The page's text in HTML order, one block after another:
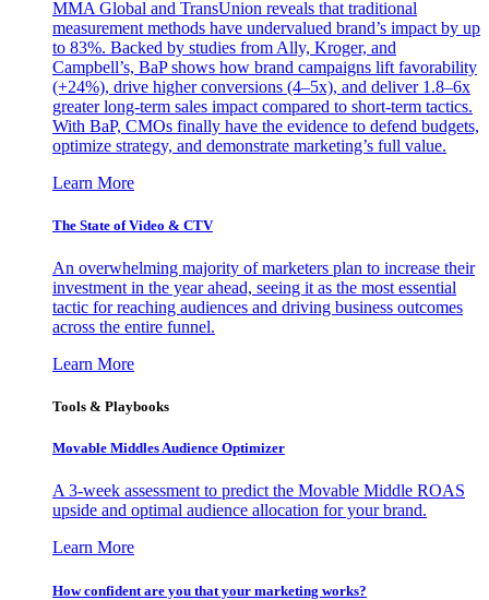
MMA Global and TransUnion reveals that traditional
measurement methods have undervalued brand’s impact by up
to 83%. Backed by studies from Ally, Kroger, and
Campbell’s, BaP shows how brand campaigns lift favorability
(+24%), drive higher conversions (4–5x), and deliver 1.8–6x
greater long-term sales impact compared to short-term tactics.
With BaP, CMOs finally have the evidence to defend budgets,
optimize strategy, and demonstrate marketing’s full value.
Learn More
The State of Video & CTV
An overwhelming majority of marketers plan to increase their
investment in the year ahead, seeing it as the most essential
tactic for reaching audiences and driving business outcomes
across the entire funnel.
Learn More
Tools & Playbooks
Movable Middles Audience Optimizer
A 3-week assessment to predict the Movable Middle ROAS
upside and optimal audience allocation for your brand.
Learn More
How confident are you that your marketing works?